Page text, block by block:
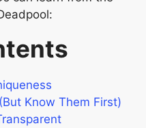
Know Them First)